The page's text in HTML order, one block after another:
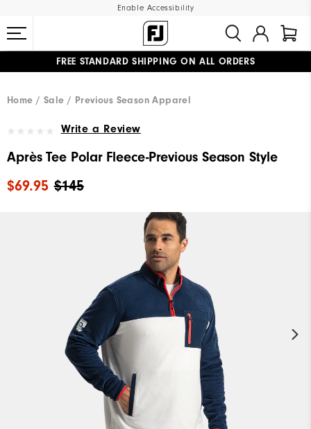
Enable Accessibility
FREE STANDARD SHIPPING ON ALL ORDERS
Home
Sale Previous Season Apparel
Write a Review
Après Tee Polar Fleece-Previous Season Style
$145
$69.95